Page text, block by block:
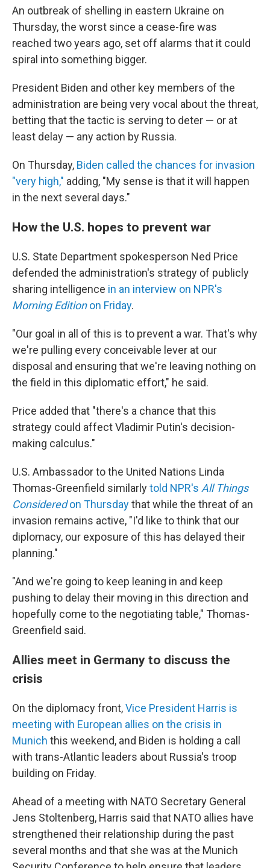
An outbreak of shelling in eastern Ukraine on
Thursday, the worst since a cease-fire was
reached two years ago, set off alarms that it could
spiral into something bigger.
President Biden and other key members of the
administration are being very vocal about the threat,
betting that the tactic is serving to deter — or at
least delay — any action by Russia.
On Thursday, Biden called the chances for invasion
"very high," adding, "My sense is that it will happen
in the next several days."
How the U.S. hopes to prevent war
U.S. State Department spokesperson Ned Price
defended the administration's strategy of publicly
sharing intelligence in an interview on NPR's
Morning Editionon Friday.
"Our goal in all of this is to prevent a war. That's why
we're pulling every conceivable lever at our
disposal and ensuring that we're leaving nothing on
the field in this diplomatic effort," he said.
Price added that "there's a chance that this
strategy could affect Vladimir Putin's decision-
making calculus."
U.S. Ambassador to the United Nations Linda
Thomas-Greenfield similarlytold NPR's All Things
Consideredon Thursdaythat while the threat of an
invasion remains active, "I'd like to think that our
diplomacy, our exposure of this has delayed their
planning."
"And we're going to keep leaning in and keep
pushing to delay their moving in this direction and
hopefully come to the negotiating table," Thomas-
Greenfield said.
Allies meet in Germany to discuss the
crisis
On the diplomacy front,Vice President Harris is
meeting with European allies on the crisis in
Munich this weekend, and Biden is holding a call
with trans-Atlantic leaders about Russia's troop
building on Friday.
Ahead of a meeting with NATO Secretary General
Jens Stoltenberg, Harris said that NATO allies have
strengthened their relationship during the past
several months and that she was at the Munich